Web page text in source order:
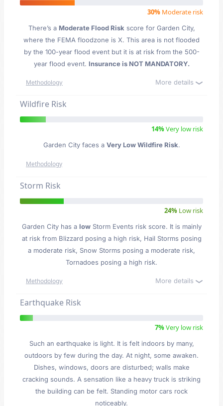
30% Moderate risk
There’s a Moderate Flood Risk score for Garden City,
where the FEMA floodzone is X. This area is not flooded
by the 100-year flood event but it is at risk from the 500-
year flood event. Insurance is NOT MANDATORY.
Methodology More details
Wildfire Risk
14%Very low risk
Garden City faces a Very Low Wildfire Risk.
Methodology
Storm Risk
24% Low risk
Garden City has a lowStorm Events risk score. It is mainly
at risk from Blizzard posing a high risk, Hail Storms posing
a moderate risk, Snow Storms posing a moderate risk,
Tornadoes posing a high risk.
Methodology More details
Earthquake Risk
7%Very low risk
Such an earthquake is light. It is felt indoors by many,
outdoors by few during the day. At night, some awaken.
Dishes, windows, doors are disturbed; walls make
cracking sounds. A sensation like a heavy truck is striking
the building can be felt. Standing motor cars rock
noticeably.